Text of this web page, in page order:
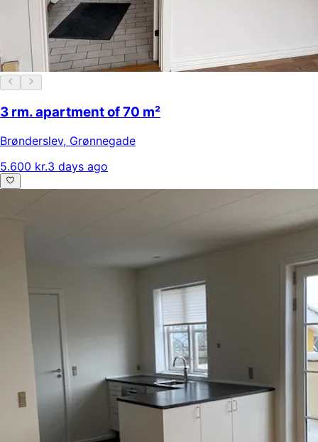
3 rm. apartment of 70 m²
Brønderslev, Grønnegade
5.600 kr.3 days ago